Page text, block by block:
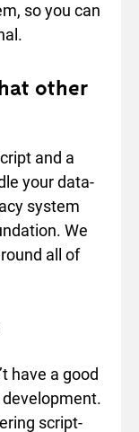
so you can
other
and a
your data-
system
We
all of
have a good
script-